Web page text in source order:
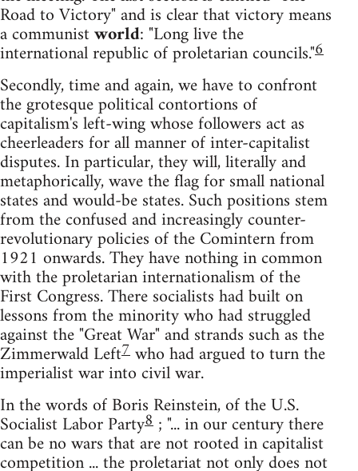
Road to Victory" and is clear that victory means
a communistworld: "Long live the
international republic of proletarian councils."6
Secondly, time and again, we have to confront
the grotesque political contortions of
capitalism's left-wing whose followers act as
cheerleaders for all manner of inter-capitalist
disputes. In particular, they will, literally and
metaphorically, wave the flag for small national
states and would-be states. Such positions stem
from the confused and increasingly counter-
revolutionary policies of the Comintern from
1921 onwards. They have nothing in common
with the proletarian internationalism of the
First Congress. There socialists had built on
lessons from the minority who had struggled
against the "Great War" and strands such as the
Zimmerwald Left7who had argued to turn the
imperialist war into civil war.
In the words of Boris Reinstein, of the U.S.
Socialist Labor Party8 ; "... in our century there
can be no wars that are not rooted in capitalist
competition ... the proletariat not only does not